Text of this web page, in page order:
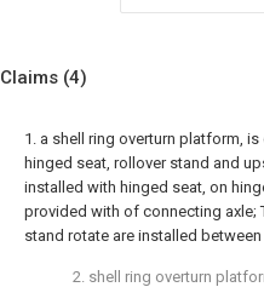
Claims (4)
1. a shell ring overturn platform,
hinged seat, rollover stand and
installed with hinged seat, on
provided with of connecting axle;
stand rotate are installed
2. shell ring overturn